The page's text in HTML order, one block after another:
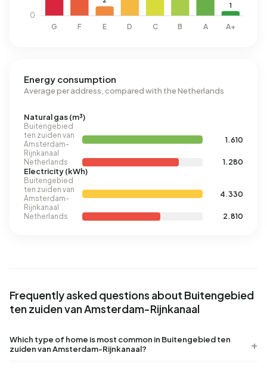
Energy consumption
Average per address, compared with the Netherlands
Natural gas (m³)
Buitengebied
ten zuiden van
Amsterdam-
Rijnkanaal
1.610
Netherlands 1.280
Electricity (kWh)
Buitengebied
ten zuiden van
Amsterdam-
Rijnkanaal
4.330
Netherlands 2.810
Frequently asked questions about Buitengebied
ten zuiden van Amsterdam-Rijnkanaal
Which type of home is most common in Buitengebied ten
zuiden van Amsterdam-Rijnkanaal?